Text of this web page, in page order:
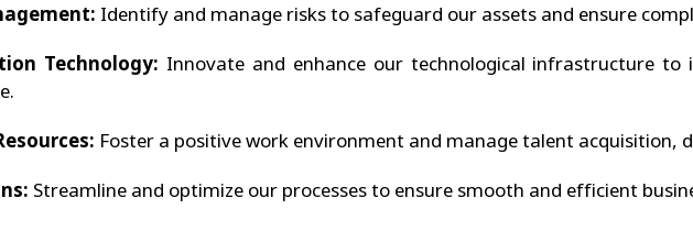
Identify and manage risks to safeguard our assets and ensure
Technology: Innovate and enhance our technological infrastructure
Foster a positive work environment and manage talent acquisition,
Streamline and optimize our processes to ensure smooth and efficient